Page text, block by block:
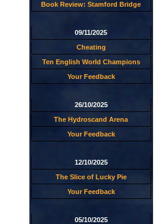
Book Review: Stamford Bridge
09/11/2025
Cheating
Ten English World Champions
Your Feedback
26/10/2025
The Hydroscand Arena
Your Feedback
12/10/2025
The Slice of Lucky Pie
Your Feedback
05/10/2025